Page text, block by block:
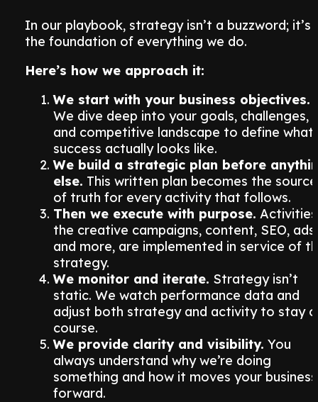
In our playbook, strategy isn’t a buzzword; it’s
the foundation of everything we do.
Here’s how we approach it:
We start with your business objectives.
We dive deep into your goals, challenges,
and competitive landscape to define what
success actually looks like.
We build a strategic plan before
else. This written plan becomes the source
of truth for every activity that follows.
Then we execute with purpose.
the creative campaigns, content, SEO, ads,
and more, are implemented in service of
strategy.
We monitor and iterate. Strategy isn’t
static. We watch performance data and
adjust both strategy and activity to stay
course.
We provide clarity and visibility. You
always understand why we’re doing
something and how it moves your business
forward.